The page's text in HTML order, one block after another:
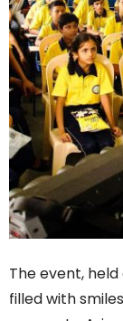
The event,
filled with